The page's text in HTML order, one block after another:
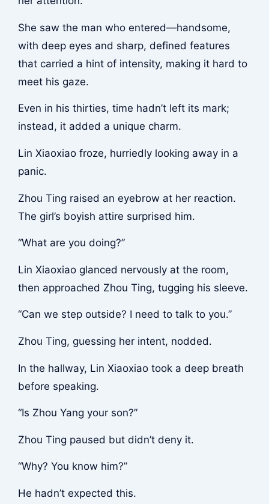
She saw the man who entered—handsome,
with deep eyes and sharp, defined features
that carried a hint of intensity, making it hard to
meet his gaze.
Even in his thirties, time hadn’t left its mark;
instead, it added a unique charm.
Lin Xiaoxiao froze, hurriedly looking away in a
panic.
Zhou Ting raised an eyebrow at her reaction.
The girl’s boyish attire surprised him.
“What are you doing?”
Lin Xiaoxiao glanced nervously at the room,
then approached Zhou Ting, tugging his sleeve.
“Can we step outside? I need to talk to you.”
Zhou Ting, guessing her intent, nodded.
In the hallway, Lin Xiaoxiao took a deep breath
before speaking.
“Is Zhou Yang your son?”
Zhou Ting paused but didn’t deny it.
“Why? You know him?”
He hadn’t expected this.